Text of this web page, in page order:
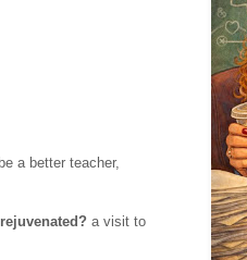
a better teacher,
a visit to